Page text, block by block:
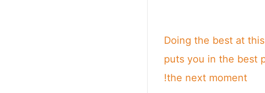
Doing the best at
puts you in the best
the next moment!